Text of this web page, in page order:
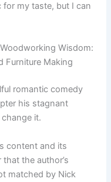
for my taste, but I can
Woodworking Wisdom:
Furniture Making
romantic comedy
his stagnant
it.
content and its
the author’s
matched by Nick